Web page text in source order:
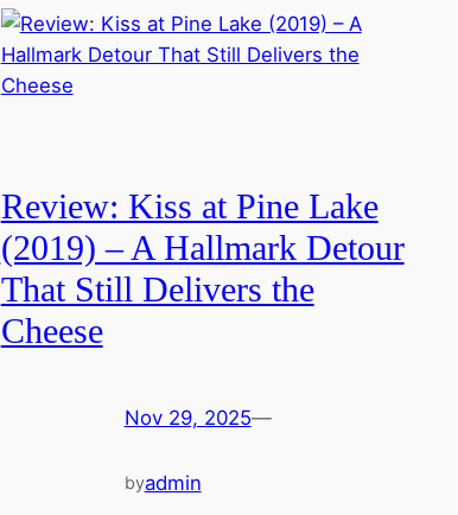
Review: Kiss at Pine Lake
(2019) – A Hallmark Detour
That Still Delivers the
Cheese
Nov 29, 2025—
byadmin